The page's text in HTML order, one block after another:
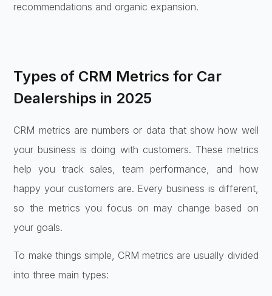
recommendations and organic expansion.
Types of CRM Metrics for Car
Dealerships in 2025
CRM metrics are numbers or data that show how well
your business is doing with customers. These metrics
help you track sales, team performance, and how
happy your customers are. Every business is different,
so the metrics you focus on may change based on
your goals.
To make things simple, CRM metrics are usually divided
into three main types: